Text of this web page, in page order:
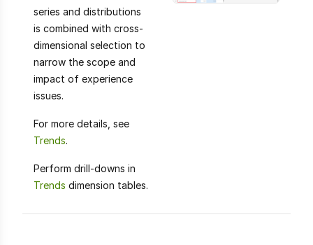
series and distributions
is combined with cross-
dimensional selection to
narrow the scope and
impact of experience
issues.
For more details, see
Trends.
Perform drill-downs in
Trends dimension tables.